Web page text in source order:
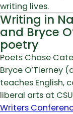
writing lives.
Writing in
and Bryce
poetry
Poets Chase
Bryce O’Tierney
teaches English,
liberal arts at
Writers